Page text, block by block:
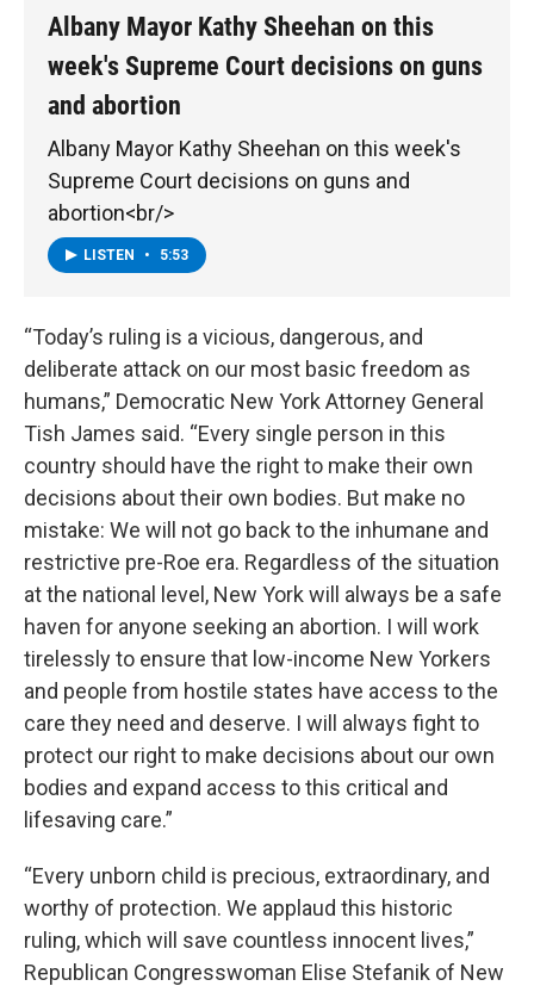
Albany Mayor Kathy Sheehan on this
week's Supreme Court decisions on guns
and abortion
Albany Mayor Kathy Sheehan on this week's
Supreme Court decisions on guns and
abortion<br/>
LISTEN • 5:53
“Today’s ruling is a vicious, dangerous, and
deliberate attack on our most basic freedom as
humans,” Democratic New York Attorney General
Tish James said. “Every single person in this
country should have the right to make their own
decisions about their own bodies. But make no
mistake: We will not go back to the inhumane and
restrictive pre-Roe era. Regardless of the situation
at the national level, New York will always be a safe
haven for anyone seeking an abortion. I will work
tirelessly to ensure that low-income New Yorkers
and people from hostile states have access to the
care they need and deserve. I will always fight to
protect our right to make decisions about our own
bodies and expand access to this critical and
lifesaving care.”
“Every unborn child is precious, extraordinary, and
worthy of protection. We applaud this historic
ruling, which will save countless innocent lives,”
Republican Congresswoman Elise Stefanik of New